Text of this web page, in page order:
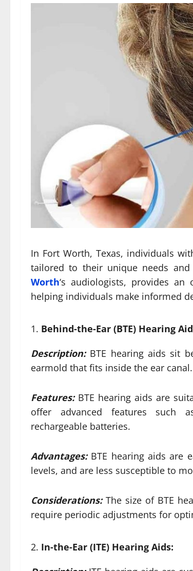
In Fort Worth, Texas, individuals
tailored to their unique needs
Worth‘s audiologists, provides
helping individuals make informed
Behind-the-Ear (BTE) Hearing
Description:BTE hearing aids sit
earmold that fits inside the ear canal.
Features:BTE hearing aids are
offer advanced features such
rechargeable batteries.
Advantages:BTE hearing aids are
levels, and are less susceptible to
Considerations:The size of BTE
require periodic adjustments for
In-the-Ear (ITE) Hearing Aids: